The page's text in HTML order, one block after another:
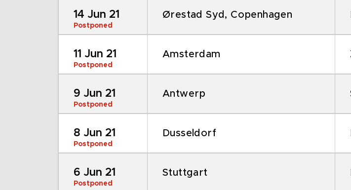
14 Jun 21
Postponed
Ørestad Syd, Copenhagen
11 Jun 21
Postponed
Amsterdam
9 Jun 21
Postponed
Antwerp
8 Jun 21
Postponed
Dusseldorf
6 Jun 21
Postponed
Stuttgart